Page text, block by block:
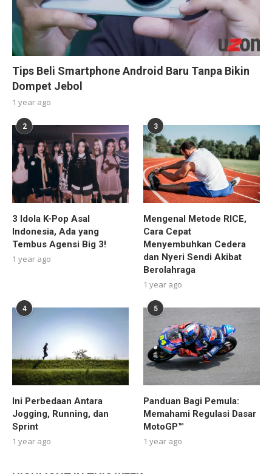
Tips Beli Smartphone Android Baru Tanpa Bikin
Dompet Jebol
1 year ago
2
3 Idola K-Pop Asal
Indonesia, Ada yang
Tembus Agensi Big 3!
1 year ago
3
Mengenal Metode RICE,
Cara Cepat
Menyembuhkan Cedera
dan Nyeri Sendi Akibat
Berolahraga
1 year ago
4
Ini Perbedaan Antara
Jogging, Running, dan
Sprint
1 year ago
5
Panduan Bagi Pemula:
Memahami Regulasi Dasar
MotoGP™
1 year ago